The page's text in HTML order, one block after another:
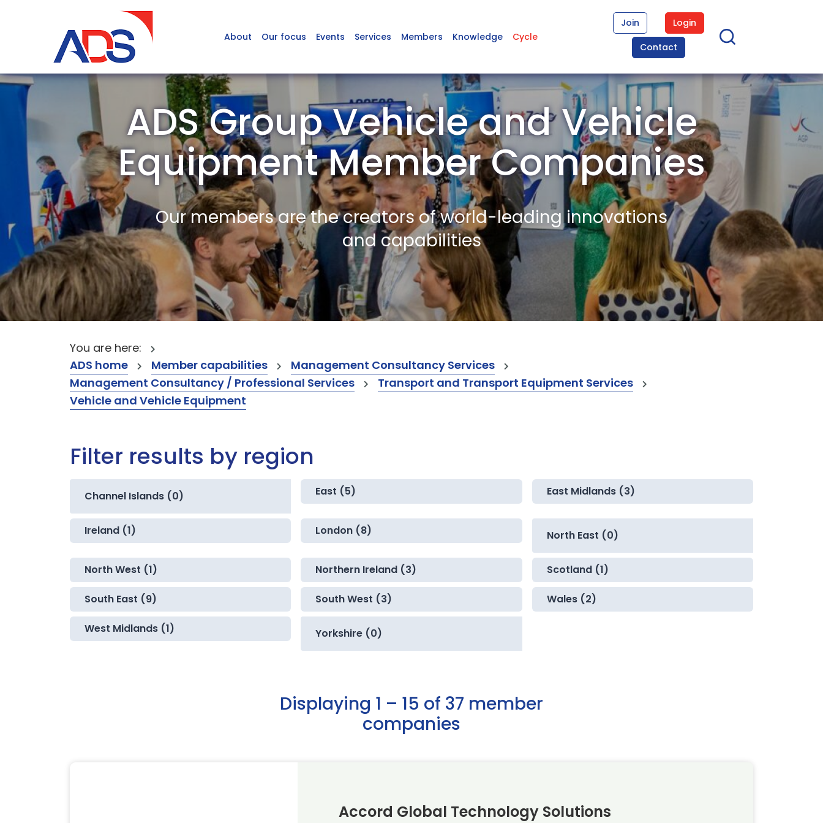
About Our focus Events Services Members Knowledge Cycle
Join
Login
Contact
ADS Group Vehicle and Vehicle
Equipment Member Companies
Our members are the creators of world-leading innovations
and capabilities
You are here:
ADS home
Member capabilities
Management Consultancy Services
Management Consultancy / Professional Services
Transport and Transport Equipment Services
Vehicle and Vehicle Equipment
Filter results by region
Channel Islands (0) East (5) East Midlands (3)
Ireland (1) London (8) North East (0)
North West (1) Northern Ireland (3) Scotland (1)
South East (9) South West (3) Wales (2)
West Midlands (1) Yorkshire (0)
Displaying 1 – 15 of 37 member
companies
Accord Global Technology Solutions